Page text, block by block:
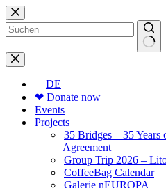
Skip
to
content
No
results
DE
❤ Donate now
Events
Projects
35 Bridges – 35 Years
Agreement
Group Trip 2026 –
CoffeeBag Calendar
Galerie nEUROPA